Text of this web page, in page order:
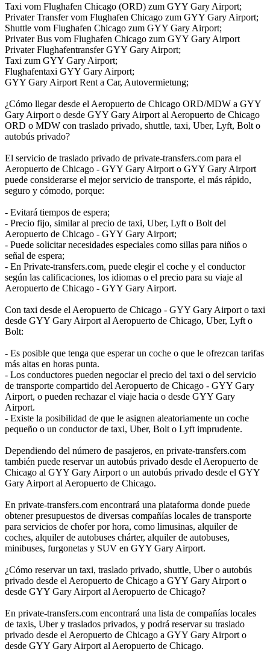
Taxi vom Flughafen Chicago (ORD) zum GYY Gary Airport;
Privater Transfer vom Flughafen Chicago zum GYY Gary Airport;
Shuttle vom Flughafen Chicago zum GYY Gary Airport;
Privater Bus vom Flughafen Chicago zum GYY Gary Airport
Privater Flughafentransfer GYY Gary Airport;
Taxi zum GYY Gary Airport;
Flughafentaxi GYY Gary Airport;
GYY Gary Airport Rent a Car, Autovermietung;
¿Cómo llegar desde el Aeropuerto de Chicago ORD/MDW a GYY
Gary Airport o desde GYY Gary Airport al Aeropuerto de Chicago
ORD o MDW con traslado privado, shuttle, taxi, Uber, Lyft, Bolt o
autobús privado?
El servicio de traslado privado de private-transfers.com para el
Aeropuerto de Chicago - GYY Gary Airport o GYY Gary Airport
puede considerarse el mejor servicio de transporte, el más rápido,
seguro y cómodo, porque:
- Evitará tiempos de espera;
- Precio fijo, similar al precio de taxi, Uber, Lyft o Bolt del
Aeropuerto de Chicago - GYY Gary Airport;
- Puede solicitar necesidades especiales como sillas para niños o
señal de espera;
- En Private-transfers.com, puede elegir el coche y el conductor
según las calificaciones, los idiomas o el precio para su viaje al
Aeropuerto de Chicago - GYY Gary Airport.
Con taxi desde el Aeropuerto de Chicago - GYY Gary Airport o taxi
desde GYY Gary Airport al Aeropuerto de Chicago, Uber, Lyft o
Bolt:
- Es posible que tenga que esperar un coche o que le ofrezcan tarifas
más altas en horas punta.
- Los conductores pueden negociar el precio del taxi o del servicio
de transporte compartido del Aeropuerto de Chicago - GYY Gary
Airport, o pueden rechazar el viaje hacia o desde GYY Gary
Airport.
- Existe la posibilidad de que le asignen aleatoriamente un coche
pequeño o un conductor de taxi, Uber, Bolt o Lyft imprudente.
Dependiendo del número de pasajeros, en private-transfers.com
también puede reservar un autobús privado desde el Aeropuerto de
Chicago al GYY Gary Airport o un autobús privado desde el GYY
Gary Airport al Aeropuerto de Chicago.
En private-transfers.com encontrará una plataforma donde puede
obtener presupuestos de diversas compañías locales de transporte
para servicios de chofer por hora, como limusinas, alquiler de
coches, alquiler de autobuses chárter, alquiler de autobuses,
minibuses, furgonetas y SUV en GYY Gary Airport.
¿Cómo reservar un taxi, traslado privado, shuttle, Uber o autobús
privado desde el Aeropuerto de Chicago a GYY Gary Airport o
desde GYY Gary Airport al Aeropuerto de Chicago?
En private-transfers.com encontrará una lista de compañías locales
de taxis, Uber y traslados privados, y podrá reservar su traslado
privado desde el Aeropuerto de Chicago a GYY Gary Airport o
desde GYY Gary Airport al Aeropuerto de Chicago.